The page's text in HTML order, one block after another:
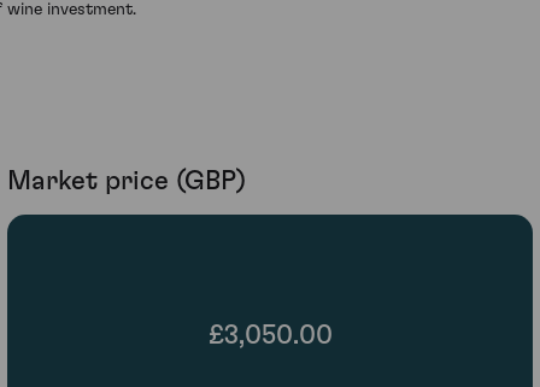
wine investment.
Market price (GBP)
£3,050.00